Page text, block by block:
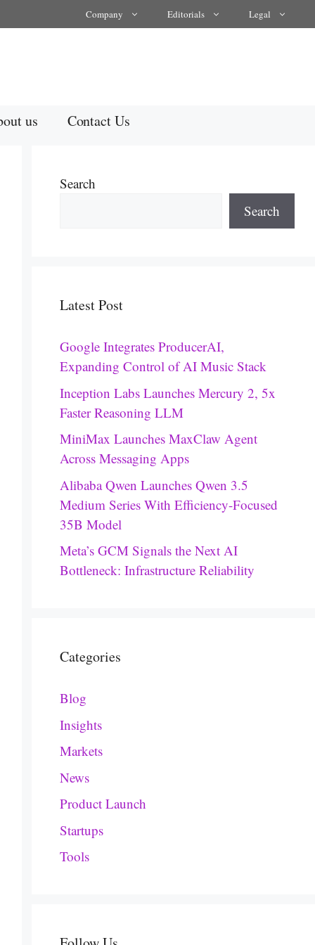
Company Editorials Legal
us Contact Us
Search
Search
Latest Post
Google Integrates ProducerAI,
Expanding Control of AI Music Stack
Inception Labs Launches Mercury 2, 5x
Faster Reasoning LLM
MiniMax Launches MaxClaw Agent
Across Messaging Apps
Alibaba Qwen Launches Qwen 3.5
Medium Series With Efficiency-Focused
35B Model
Meta’s GCM Signals the Next AI
Bottleneck: Infrastructure Reliability
Categories
Blog
Insights
Markets
News
Product Launch
Startups
Tools